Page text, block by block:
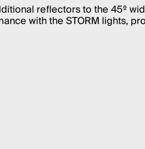
reflectors to the 45º
with the STORM lights,